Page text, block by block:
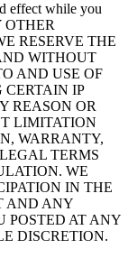
effect while you
OTHER
RESERVE THE
WITHOUT
AND USE OF
IP
REASON OR
LIMITATION
WARRANTY,
TERMS
WE
IN THE
AND ANY
POSTED AT ANY
DISCRETION.